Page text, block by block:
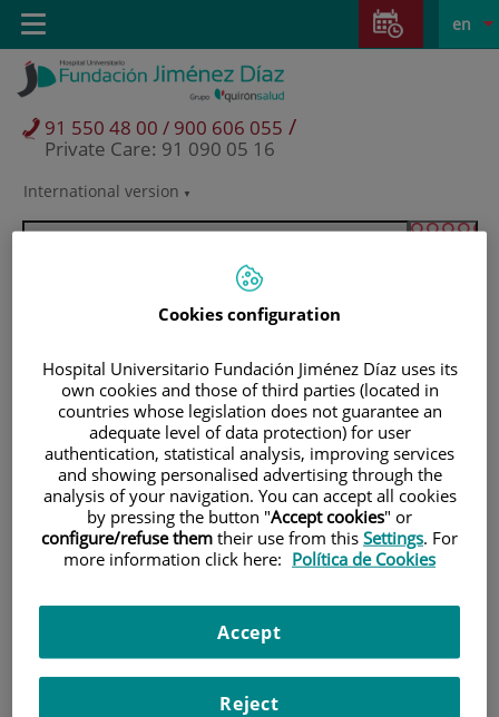
Jump to content
Jump
content
Language
selector
Active
en
International version
91 550 48 00 / 900 606 055 /
Private Care: 91 090 05 16
Toggle
navigation
Patients and visitors
Research
Cookies configuration
Hospital Universitario Fundación Jiménez Díaz uses its
own cookies and those of third parties (located in
countries whose legislation does not guarantee an
adequate level of data protection) for user
authentication, statistical analysis, improving services
and showing personalised advertising through the
analysis of your navigation. You can accept all cookies
by pressing the button "Accept cookies" or
configure/refuse them their use from this Settings. For
more information click here: Política de Cookies
Reject
Accept